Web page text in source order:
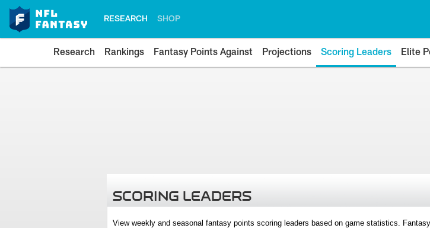
RESEARCH SHOP
Research Rankings Fantasy Points Against Projections Scoring Leaders Elite
SCORING LEADERS
View weekly and seasonal fantasy points scoring leaders based on game statistics.